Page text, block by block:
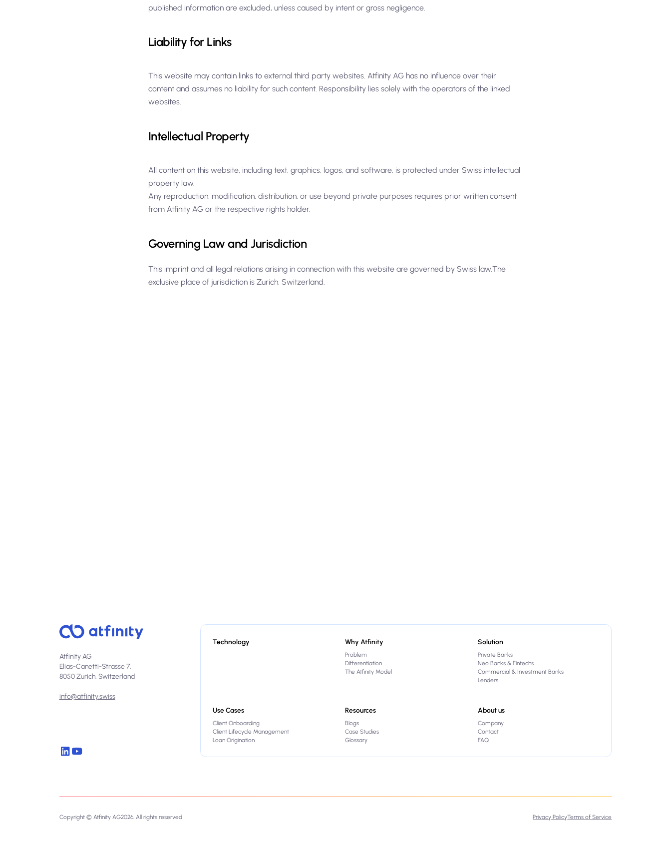
published information are excluded, unless caused by intent or gross negligence.
Liability for Links
This website may contain links to external third party websites. Atfinity AG has no influence over their
content and assumes no liability for such content. Responsibility lies solely with the operators of the linked
websites.
Intellectual Property
All content on this website, including text, graphics, logos, and software, is protected under Swiss intellectual
property law.
Any reproduction, modification, distribution, or use beyond private purposes requires prior written consent
from Atfinity AG or the respective rights holder.
Governing Law and Jurisdiction
This imprint and all legal relations arising in connection with this website are governed by Swiss law.The
exclusive place of jurisdiction is Zurich, Switzerland.
Atfinity AG
Elias-Canetti-Strasse 7,
8050 Zurich, Switzerland
info@atfinity.swiss
Technology Why Atfinity
Problem
Differentiation
The Atfinity Model
Solution
Private Banks
Neo Banks & Fintechs
Commercial & Investment Banks
Lenders
Use Cases
Client Onboarding
Client Lifecycle Management
Loan Origination
Resources
Blogs
Case Studies
Glossary
About us
Company
Contact
FAQ
Copyright © Atfinity AG2026. All rights reserved Privacy PolicyTerms of Service